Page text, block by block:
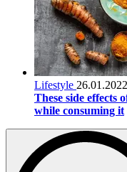
Lifestyle 26.01.2022
These side effects
while consuming it